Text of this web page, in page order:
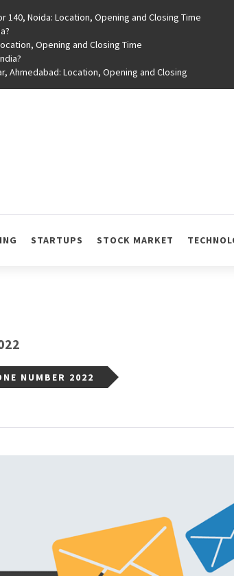
140, Noida: Location, Opening and Closing Time
Opening and Closing Time
Ahmedabad: Location, Opening and Closing
STARTUPS STOCK MARKET
NUMBER 2022